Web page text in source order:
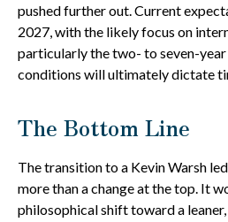
pushed further out. Current
2027, with the likely focus on
particularly the two- to seven-
conditions will ultimately dictate
The Bottom Line
The transition to a Kevin Warsh
more than a change at the top. It
philosophical shift toward a